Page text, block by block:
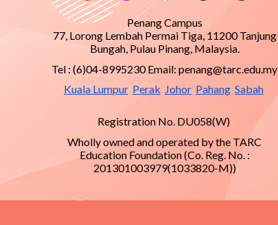
Penang Campus
77, Lorong Lembah Permai Tiga, 11200 Tanjung
Bungah, Pulau Pinang, Malaysia.
Tel : (6)04-8995230 Email:penang@tarc.edu.my
Kuala Lumpur Perak Johor Pahang Sabah
Registration No. DU058(W)
Wholly owned and operated by the TARC
Education Foundation (Co. Reg. No. :
201301003979(1033820-M))